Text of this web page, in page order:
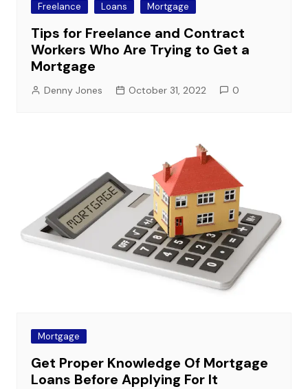
Freelance Loans Mortgage
Tips for Freelance and Contract
Workers Who Are Trying to Get a
Mortgage
Denny Jones October 31, 2022 0
Mortgage
Get Proper Knowledge Of Mortgage
Loans Before Applying For It